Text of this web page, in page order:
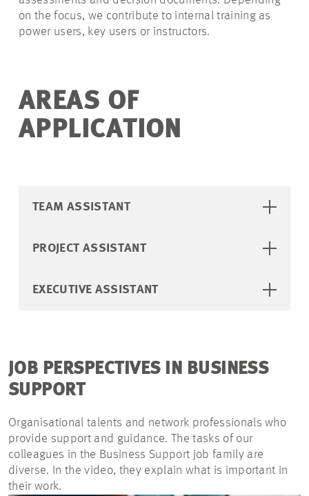
on the focus, we contribute to internal training as
power users, key users or instructors.
AREAS OF
APPLICATION
TEAM ASSISTANT
PROJECT ASSISTANT
EXECUTIVE ASSISTANT
JOB PERSPECTIVES IN BUSINESS
SUPPORT
Organisational talents and network professionals who
provide support and guidance. The tasks of our
colleagues in the Business Support job family are
diverse. In the video, they explain what is important in
their work.